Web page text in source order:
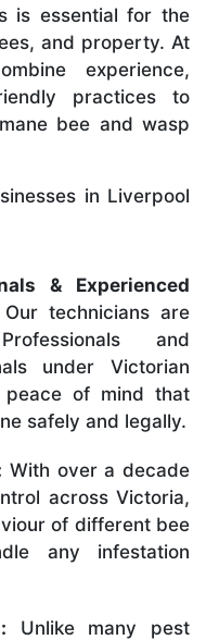
is essential for the
and property. At
experience,
practices to
bee and wasp
in Liverpool
& Experienced
Our technicians are
and
under Victorian
peace of mind that
safely and legally.
With over a decade
across Victoria,
of different bee
any infestation
Unlike many pest